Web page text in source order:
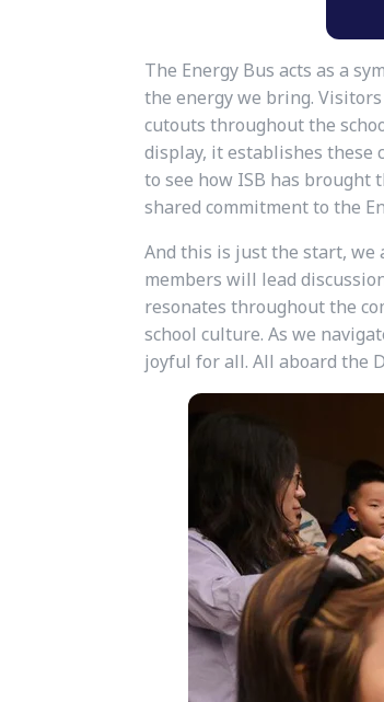
The Energy Bus acts as a
the energy we bring.
cutouts throughout the
display, it establishes these
to see how ISB has
shared commitment to the
And this is just the start, we
members will lead
resonates throughout the
school culture. As we
joyful for all. All aboard the